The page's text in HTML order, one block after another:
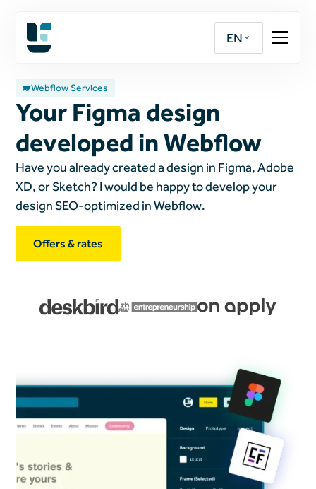
EN
Webflow Services
Your Figma design
developed in Webflow
Have you already created a design in Figma, Adobe
XD, or Sketch? I would be happy to develop your
design SEO-optimized in Webflow.
Offers & rates